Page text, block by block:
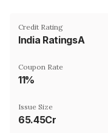
Credit Rating
India RatingsA
Coupon Rate
11%
Issue Size
65.45Cr